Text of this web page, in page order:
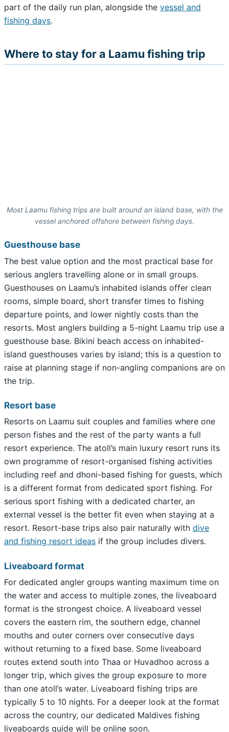
part of the daily run plan, alongside the vessel and
fishing days.
Where to stay for a Laamu fishing trip
Most Laamu fishing trips are built around an island base, with the
vessel anchored offshore between fishing days.
Guesthouse base
The best value option and the most practical base for
serious anglers travelling alone or in small groups.
Guesthouses on Laamu’s inhabited islands offer clean
rooms, simple board, short transfer times to fishing
departure points, and lower nightly costs than the
resorts. Most anglers building a 5-night Laamu trip use a
guesthouse base. Bikini beach access on inhabited-
island guesthouses varies by island; this is a question to
raise at planning stage if non-angling companions are on
the trip.
Resort base
Resorts on Laamu suit couples and families where one
person fishes and the rest of the party wants a full
resort experience. The atoll’s main luxury resort runs its
own programme of resort-organised fishing activities
including reef and dhoni-based fishing for guests, which
is a different format from dedicated sport fishing. For
serious sport fishing with a dedicated charter, an
external vessel is the better fit even when staying at a
resort. Resort-base trips also pair naturally with dive
and fishing resort ideas if the group includes divers.
Liveaboard format
For dedicated angler groups wanting maximum time on
the water and access to multiple zones, the liveaboard
format is the strongest choice. A liveaboard vessel
covers the eastern rim, the southern edge, channel
mouths and outer corners over consecutive days
without returning to a fixed base. Some liveaboard
routes extend south into Thaa or Huvadhoo across a
longer trip, which gives the group exposure to more
than one atoll’s water. Liveaboard fishing trips are
typically 5 to 10 nights. For a deeper look at the format
across the country, our dedicated Maldives fishing
liveaboards guide will be online soon.